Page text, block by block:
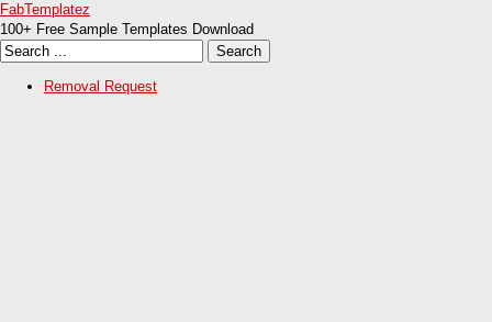
FabTemplatez
100+ Free Sample Templates Download
Removal Request